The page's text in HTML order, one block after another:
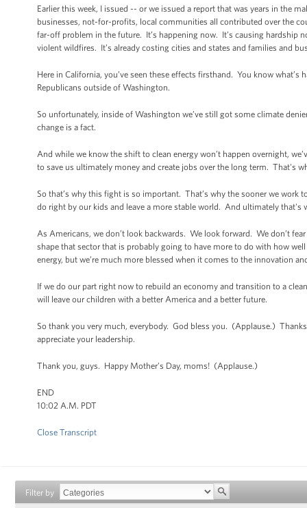
Earlier this week, I issued -- or we issued a report that was years in the
businesses, not-for-profits, local communities all contributed over the
far-off problem in the future. It’s happening now. It’s causing hardship
violent wildfires. It’s already costing cities and states and families and
Here in California, you’ve seen these effects firsthand. You know
Republicans outside of Washington.
So unfortunately, inside of Washington we’ve still got some climate
change is a fact.
And while we know the shift to clean energy won’t happen overnight,
to save us ultimately money and create jobs over the long term. That's
So that’s why this fight is so important. That’s why the sooner we
do right by our kids and leave a more stable world. And ultimately that's
As Americans, we don’t look backwards. We look forward. We don’t
shape that sector that is probably going to have more to do with how
energy, but we’re much more blessed when it comes to the innovation
If we do our part right now to rebuild an economy and transition to a
will leave our children with a better America and a better future.
So thank you very much, everybody. God bless you. (Applause.)
appreciate your leadership.
Thank you, guys. Happy Mother’s Day, moms! (Applause.)
END
10:02 A.M. PDT
Close Transcript
Filter by